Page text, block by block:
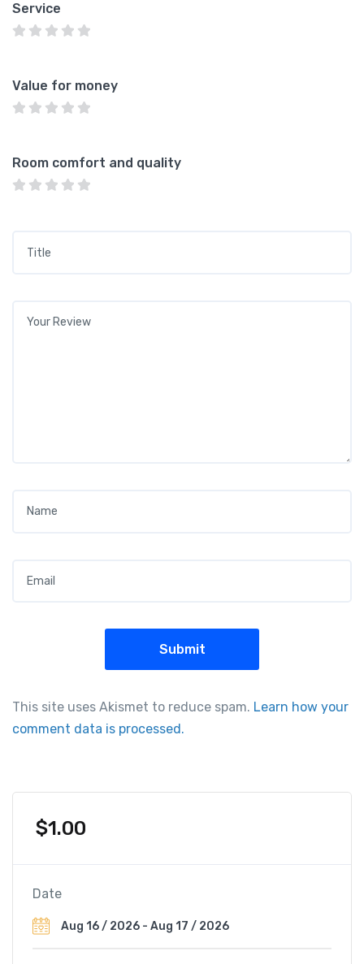
Service
Value for money
Room comfort and quality
This site uses Akismet to reduce spam. Learn how your
comment data is processed.
$1.00
Date